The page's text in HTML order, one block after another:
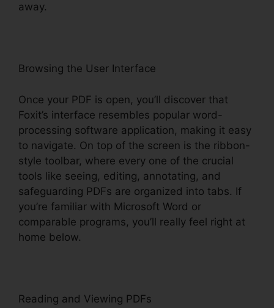
away.
Browsing the User Interface
Once your PDF is open, you’ll discover that
Foxit’s interface resembles popular word-
processing software application, making it easy
to navigate. On top of the screen is the ribbon-
style toolbar, where every one of the crucial
tools like seeing, editing, annotating, and
safeguarding PDFs are organized into tabs. If
you’re familiar with Microsoft Word or
comparable programs, you’ll really feel right at
home below.
Reading and Viewing PDFs